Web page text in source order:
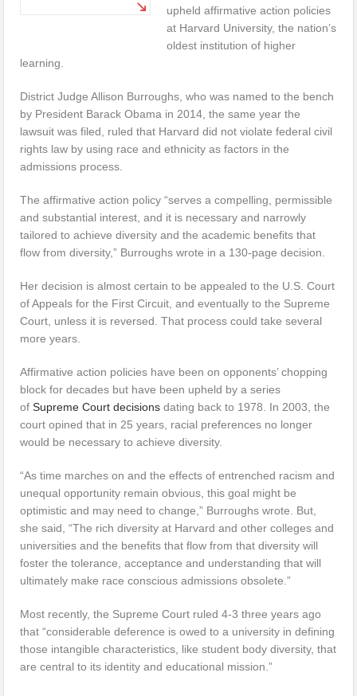
upheld affirmative action policies
at Harvard University, the nation’s
oldest institution of higher
learning.
District Judge Allison Burroughs, who was named to the bench
by President Barack Obama in 2014, the same year the
lawsuit was filed, ruled that Harvard did not violate federal civil
rights law by using race and ethnicity as factors in the
admissions process.
The affirmative action policy “serves a compelling, permissible
and substantial interest, and it is necessary and narrowly
tailored to achieve diversity and the academic benefits that
flow from diversity,” Burroughs wrote in a 130-page decision.
Her decision is almost certain to be appealed to the U.S. Court
of Appeals for the First Circuit, and eventually to the Supreme
Court, unless it is reversed. That process could take several
more years.
Affirmative action policies have been on opponents’ chopping
block for decades but have been upheld by a series
ofSupreme Court decisionsdating back to 1978. In 2003, the
court opined that in 25 years, racial preferences no longer
would be necessary to achieve diversity.
“As time marches on and the effects of entrenched racism and
unequal opportunity remain obvious, this goal might be
optimistic and may need to change,” Burroughs wrote. But,
she said, “The rich diversity at Harvard and other colleges and
universities and the benefits that flow from that diversity will
foster the tolerance, acceptance and understanding that will
ultimately make race conscious admissions obsolete.”
Most recently, the Supreme Court ruled 4-3 three years ago
that “considerable deference is owed to a university in defining
those intangible characteristics, like student body diversity, that
are central to its identity and educational mission.”